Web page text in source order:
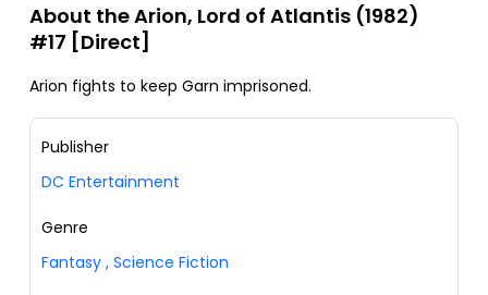
About the Arion, Lord of Atlantis (1982)
#17 [Direct]
Arion fights to keep Garn imprisoned.
Publisher
DC Entertainment
Genre
Fantasy , Science Fiction